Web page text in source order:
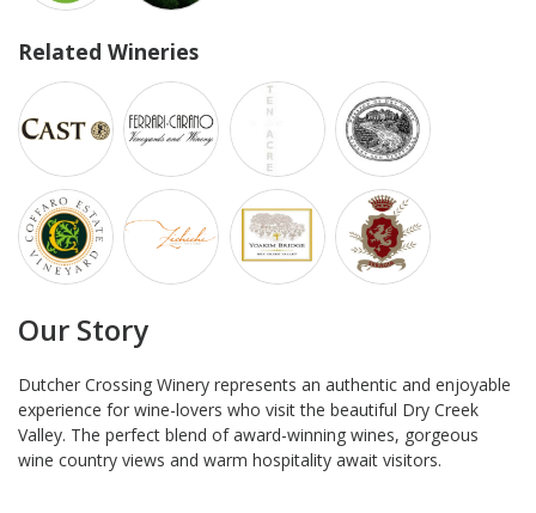
Related Wineries
Our Story
Dutcher Crossing Winery represents an authentic and enjoyable
experience for wine-lovers who visit the beautiful Dry Creek
Valley. The perfect blend of award-winning wines, gorgeous
wine country views and warm hospitality await visitors.